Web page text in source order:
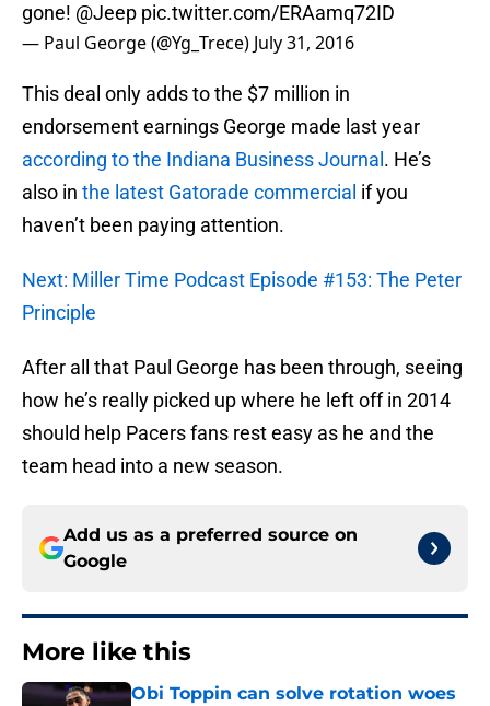
gone! @Jeep pic.twitter.com/ERAamq72ID
— Paul George (@Yg_Trece) July 31, 2016
This deal only adds to the $7 million in
endorsement earnings George made last year
according to the Indiana Business Journal . He’s
also in the latest Gatorade commercial if you
haven’t been paying attention.
Next: Miller Time Podcast Episode #153: The Peter
Principle
After all that Paul George has been through, seeing
how he’s really picked up where he left off in 2014
should help Pacers fans rest easy as he and the
team head into a new season.
Add us as a preferred source on
Google
More like this
Obi Toppin can solve rotation woes